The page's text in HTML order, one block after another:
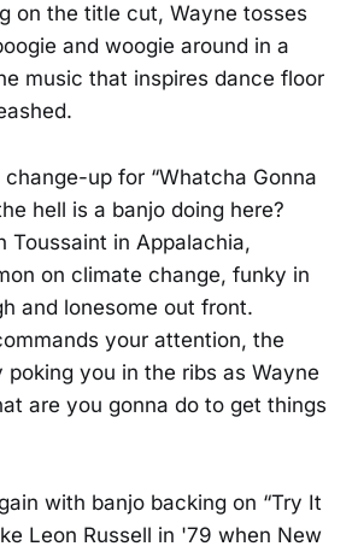
on the title cut, Wayne tosses
and woogie around in a
music that inspires dance floor
up for “Whatcha Gonna
hell is a banjo doing here?
Toussaint in Appalachia,
on climate change, funky in
and lonesome out front.
your attention, the
you in the ribs as Wayne
are you gonna do to get things
with banjo backing on “Try It
Leon Russell in '79 when New